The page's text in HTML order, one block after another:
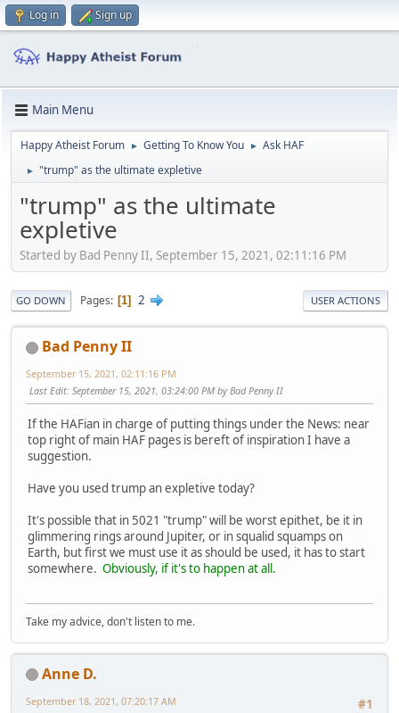
Log in Sign up
Main Menu
Happy Atheist Forum ► Getting To Know You ► Ask HAF
► "trump" as the ultimate expletive
"trump" as the ultimate
expletive
Started by Bad Penny II, September 15, 2021, 02:11:16 PM
GO DOWN Pages 1 2 USER ACTIONS
Bad Penny II
September 15, 2021, 02:11:16 PM
Last Edit: September 15, 2021, 03:24:00 PM by Bad Penny II
If the HAFian in charge of putting things under the News: near
top right of main HAF pages is bereft of inspiration I have a
suggestion.
Have you used trump an expletive today?
It's possible that in 5021 "trump" will be worst epithet, be it in
glimmering rings around Jupiter, or in squalid squamps on
Earth, but first we must use it as should be used, it has to start
somewhere. Obviously, if it's to happen at all.
Take my advice, don't listen to me.
Anne D.
#1
September 18, 2021, 07:20:17 AM